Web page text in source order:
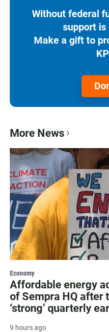
Without federal
support
Make a gift to
More News
Economy
Affordable energy
of Sempra HQ after
‘strong’ quarterly
9 hours ago